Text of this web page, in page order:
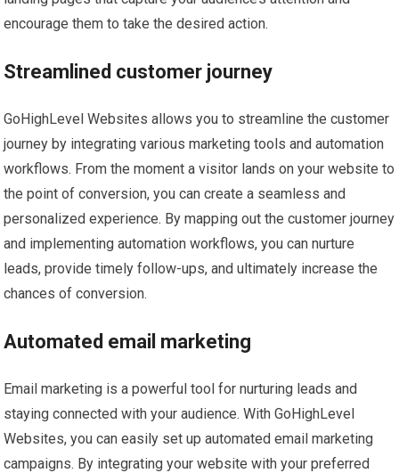
encourage them to take the desired action.
Streamlined customer journey
GoHighLevel Websites allows you to streamline the customer
journey by integrating various marketing tools and automation
workflows. From the moment a visitor lands on your website to
the point of conversion, you can create a seamless and
personalized experience. By mapping out the customer journey
and implementing automation workflows, you can nurture
leads, provide timely follow-ups, and ultimately increase the
chances of conversion.
Automated email marketing
Email marketing is a powerful tool for nurturing leads and
staying connected with your audience. With GoHighLevel
Websites, you can easily set up automated email marketing
campaigns. By integrating your website with your preferred